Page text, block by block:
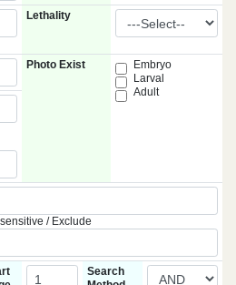
Lethality
Photo Exist
Embryo
Larval
Adult
/ Exclude
Search